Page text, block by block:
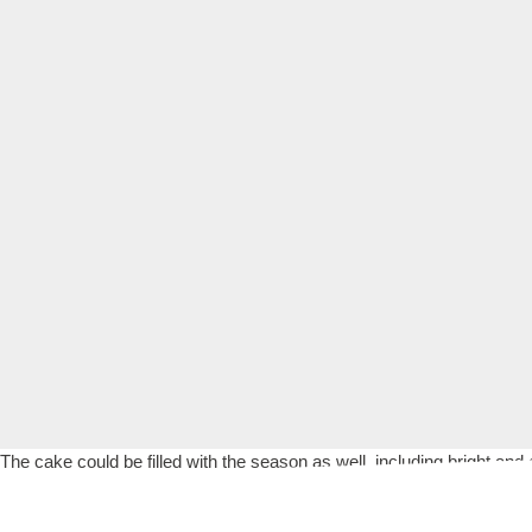
The cake could be filled with the season as well, including bright and